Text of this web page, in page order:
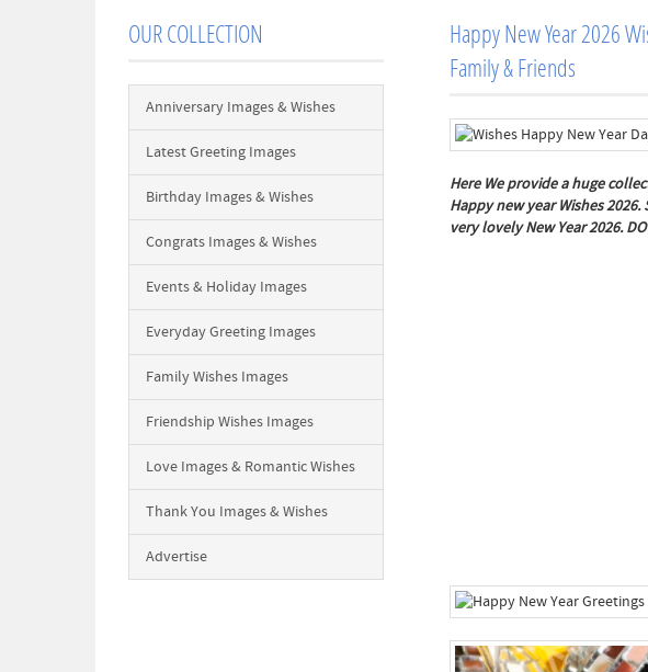
OUR COLLECTION
Anniversary Images & Wishes
Latest Greeting Images
Birthday Images & Wishes
Congrats Images & Wishes
Events & Holiday Images
Everyday Greeting Images
Family Wishes Images
Friendship Wishes Images
Love Images & Romantic Wishes
Thank You Images & Wishes
Advertise
Happy New Year 2026
Family & Friends
Here We provide a huge
Happy new year Wishes
very lovely New Year 2026.